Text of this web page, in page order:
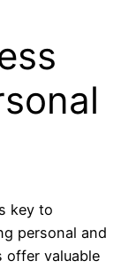
key to
personal and
offer valuable